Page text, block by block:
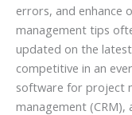
errors, and enhance
management tips
updated on the
competitive in an
software for project
management